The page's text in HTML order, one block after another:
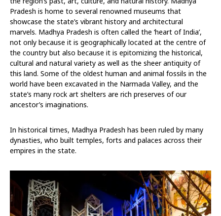
Pradesh is home to several renowned museums that
showcase the state’s vibrant history and architectural
marvels. Madhya Pradesh is often called the ‘heart of India’,
not only because it is geographically located at the centre of
the country but also because it is epitomizing the historical,
cultural and natural variety as well as the sheer antiquity of
this land. Some of the oldest human and animal fossils in the
world have been excavated in the Narmada Valley, and the
state’s many rock art shelters are rich preserves of our
ancestor’s imaginations.
In historical times, Madhya Pradesh has been ruled by many
dynasties, who built temples, forts and palaces across their
empires in the state.